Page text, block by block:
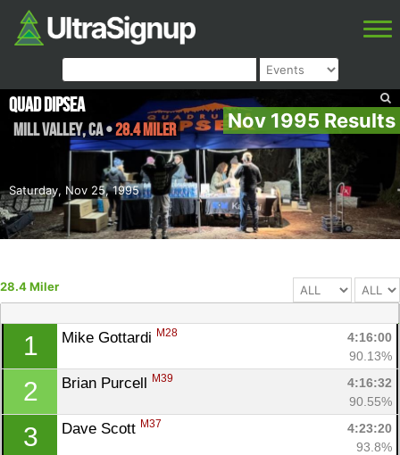
Nov 1995 Results
Saturday, Nov 25, 1995
Quad Dipsea
Mill Valley,CA•28.4 Miler
28.4 Miler
1 Mike Gottardi M28
4:16:00
90.13%
2 Brian Purcell M39
4:16:32
90.55%
3 Dave Scott M37
4:23:20
93.8%